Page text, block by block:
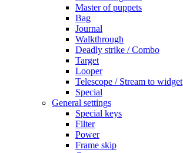
Master of puppets
Bag
Journal
Walkthrough
Deadly strike / Combo
Target
Looper
Telescope / Stream to widget
Special
General settings
Special keys
Filter
Power
Frame skip